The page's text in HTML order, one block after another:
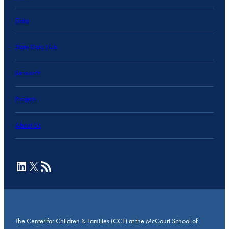
Data
State Data Hub
Research
Projects
About Us
LinkedIn
X RSS Feed
The Center for Children & Families (CCF) at the McCourt School of